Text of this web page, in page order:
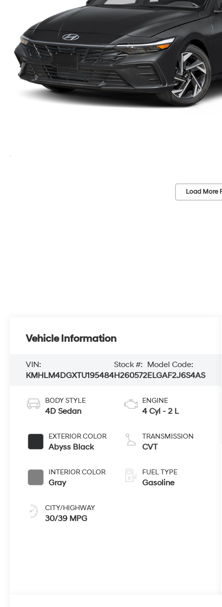
Load More
Vehicle Information
VIN:
KMHLM4DGXTU195484
Stock #:
H260572
Model Code:
ELGAF2J6S4AS
BODY STYLE
4D Sedan
EXTERIOR COLOR
Abyss Black
INTERIOR COLOR
Gray
CITY/HIGHWAY
30/39 MPG
ENGINE
4 Cyl - 2 L
TRANSMISSION
CVT
FUEL TYPE
Gasoline